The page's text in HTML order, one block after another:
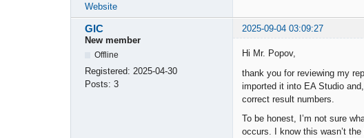
Website
GIC
2025-09-04 03:09:27
New member
Offline
Registered: 2025-04-30
Posts: 3
Hi Mr. Popov,
thank you for reviewing my
imported it into EA Studio
correct result numbers.
To be honest, I’m not sure
occurs. I know this wasn’t